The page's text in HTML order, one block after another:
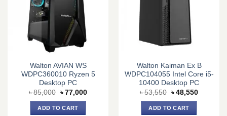
Walton AVIAN WS
WDPC360010 Ryzen 5
Desktop PC
৳85,000 Original
price
was:
৳ 85,000.
৳ 77,000Current
ADD TO CART
Walton Kaiman Ex B
WDPC104055 Intel Core i5-
10400 Desktop PC
৳53,550 Original
price
was:
৳ 53,550.
৳ 48,550Current
ADD TO CART